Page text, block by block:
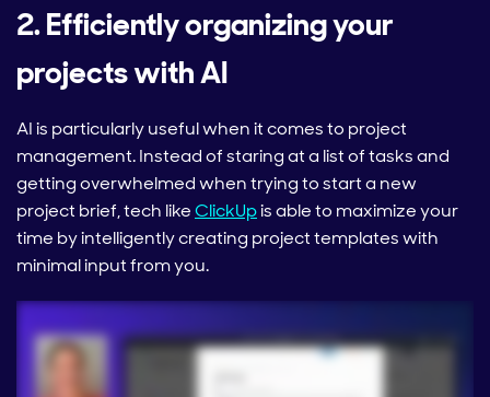
2. Efficiently organizing your
projects with AI
AI is particularly useful when it comes to project
management. Instead of staring at a list of tasks and
getting overwhelmed when trying to start a new
project brief, tech likeClickUpis able to maximize your
time by intelligently creating project templates with
minimal input from you.